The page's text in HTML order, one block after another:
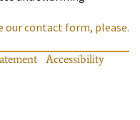
our contact form, please.
Accessibility